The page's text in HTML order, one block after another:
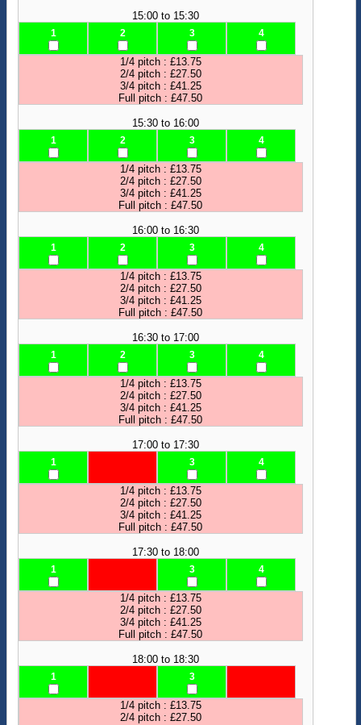
15:00 to 15:30
1 2 3 4
1/4 pitch : £13.75
2/4 pitch : £27.50
3/4 pitch : £41.25
Full pitch : £47.50
15:30 to 16:00
1 2 3 4
1/4 pitch : £13.75
2/4 pitch : £27.50
3/4 pitch : £41.25
Full pitch : £47.50
16:00 to 16:30
1 2 3 4
1/4 pitch : £13.75
2/4 pitch : £27.50
3/4 pitch : £41.25
Full pitch : £47.50
16:30 to 17:00
1 2 3 4
1/4 pitch : £13.75
2/4 pitch : £27.50
3/4 pitch : £41.25
Full pitch : £47.50
17:00 to 17:30
1 3 4
1/4 pitch : £13.75
2/4 pitch : £27.50
3/4 pitch : £41.25
Full pitch : £47.50
17:30 to 18:00
1 3 4
1/4 pitch : £13.75
2/4 pitch : £27.50
3/4 pitch : £41.25
Full pitch : £47.50
18:00 to 18:30
1 3
1/4 pitch : £13.75
2/4 pitch : £27.50